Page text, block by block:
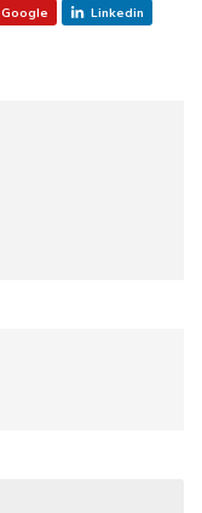
Google Linkedin